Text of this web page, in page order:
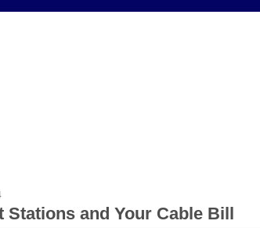
and Your Cable Bill